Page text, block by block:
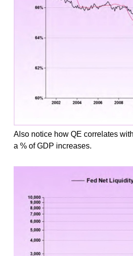
Also notice how QE correlates
a % of GDP increases.